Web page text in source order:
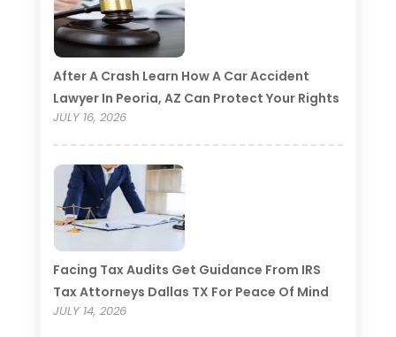
After A Crash Learn How A Car Accident
Lawyer In Peoria, AZ Can Protect Your Rights
JULY 16, 2026
Facing Tax Audits Get Guidance From IRS
Tax Attorneys Dallas TX For Peace Of Mind
JULY 14, 2026